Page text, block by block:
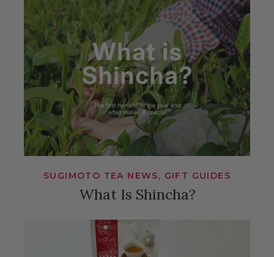
SUGIMOTO TEA NEWS, GIFT GUIDES
What Is Shincha?